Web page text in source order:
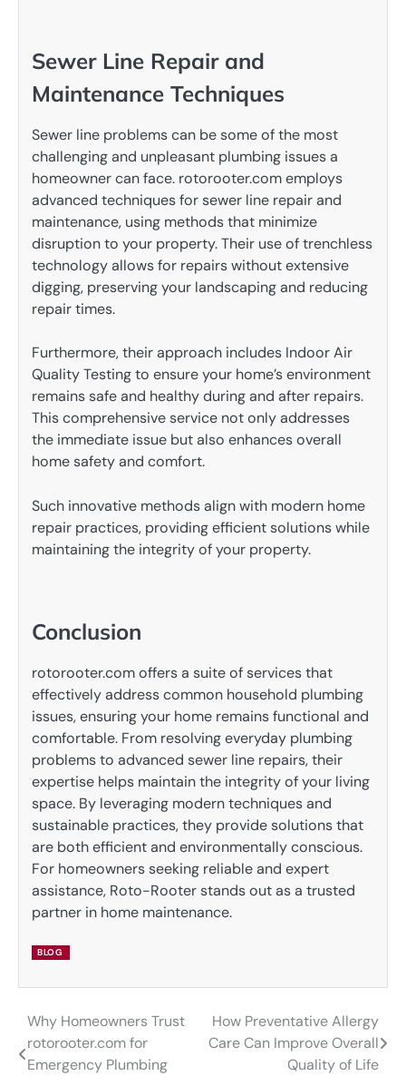
Sewer Line Repair and
Maintenance Techniques
Sewer line problems can be some of the most
challenging and unpleasant plumbing issues a
homeowner can face. rotorooter.com employs
advanced techniques for sewer line repair and
maintenance, using methods that minimize
disruption to your property. Their use of trenchless
technology allows for repairs without extensive
digging, preserving your landscaping and reducing
repair times.
Furthermore, their approach includes Indoor Air
Quality Testing to ensure your home’s environment
remains safe and healthy during and after repairs.
This comprehensive service not only addresses
the immediate issue but also enhances overall
home safety and comfort.
Such innovative methods align with modern home
repair practices, providing efficient solutions while
maintaining the integrity of your property.
Conclusion
rotorooter.com offers a suite of services that
effectively address common household plumbing
issues, ensuring your home remains functional and
comfortable. From resolving everyday plumbing
problems to advanced sewer line repairs, their
expertise helps maintain the integrity of your living
space. By leveraging modern techniques and
sustainable practices, they provide solutions that
are both efficient and environmentally conscious.
For homeowners seeking reliable and expert
assistance, Roto-Rooter stands out as a trusted
partner in home maintenance.
BLOG
Post
navigation
Why Homeowners Trust
rotorooter.com for
Emergency Plumbing
How Preventative Allergy
Care Can Improve Overall
Quality of Life